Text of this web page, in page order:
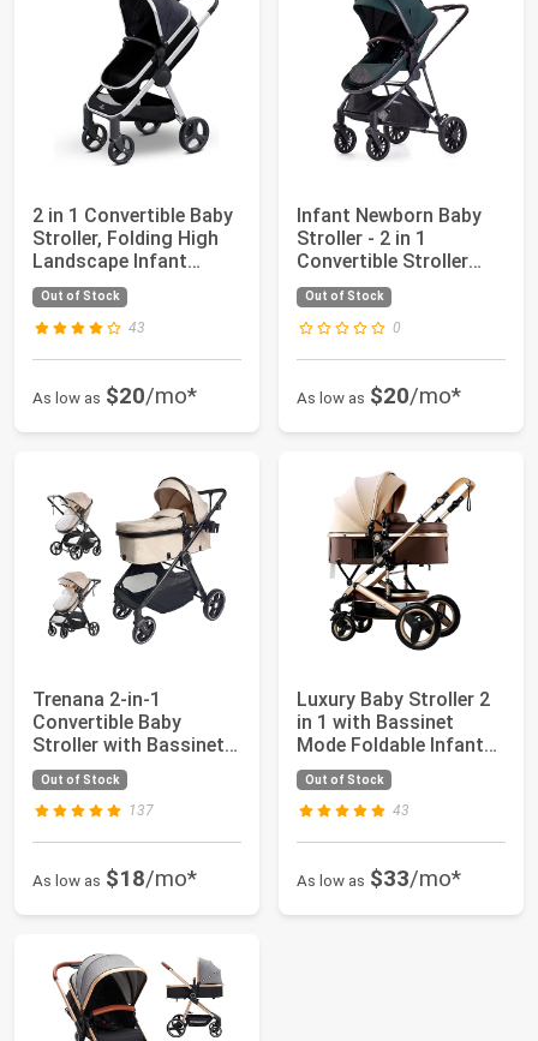
2 in 1 Convertible Baby
Stroller, Folding High
Landscape Infant
Carriage...
Out of Stock
43
As low as $20/mo*
Infant Newborn Baby
Stroller - 2 in 1
Convertible Stroller
with Reversib...
Out of Stock
0
As low as $20/mo*
Trenana 2-in-1
Convertible Baby
Stroller with Bassinet
Mode - Foldable I...
Out of Stock
137
As low as $18/mo*
Luxury Baby Stroller 2
in 1 with Bassinet
Mode Foldable Infant
Stroller ...
Out of Stock
43
As low as $33/mo*